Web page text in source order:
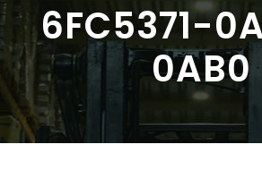
6FC5371-
0AB0